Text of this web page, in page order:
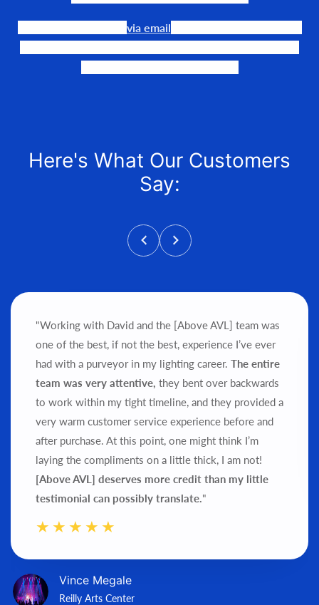
via email
Here's What Our Customers
Say:
"Working with David and the [Above AVL] team was
one of the best, if not the best, experience I’ve ever
had with a purveyor in my lighting career. The entire
team was very attentive, they bent over backwards
to work within my tight timeline, and they provided a
very warm customer service experience before and
after purchase. At this point, one might think I’m
laying the compliments on a little thick, I am not!
[Above AVL] deserves more credit than my little
testimonial can possibly translate."
Vince Megale
Reilly Arts Center